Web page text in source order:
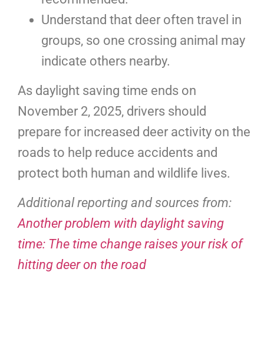
Understand that deer often travel in
groups, so one crossing animal may
indicate others nearby.
As daylight saving time ends on
November 2, 2025, drivers should
prepare for increased deer activity on the
roads to help reduce accidents and
protect both human and wildlife lives.
Additional reporting and sources from:
Another problem with daylight saving
time: The time change raises your risk of
hitting deer on the road